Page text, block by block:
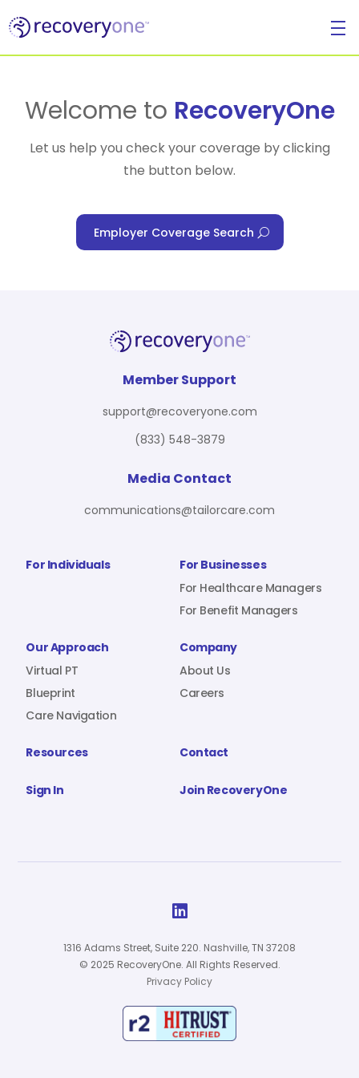
For Individuals
Blueprint
About Us
Resources
Welcome to RecoveryOne
Let us help you check your coverage by clicking
the button below.
Employer Coverage Search
For Individuals
For Businesses
For Healthcare Managers
For Benefit Managers
Our Approach
Virtual PT
Blueprint
Care Navigation
Company
About Us
Careers
Resources Contact
Sign In Join RecoveryOne
Member Support
support@recoveryone.com
(833) 548-3879
Media Contact
communications@tailorcare.com

1316 Adams Street, Suite 220. Nashville, TN 37208
© 2025 RecoveryOne. All Rights Reserved.
Privacy Policy